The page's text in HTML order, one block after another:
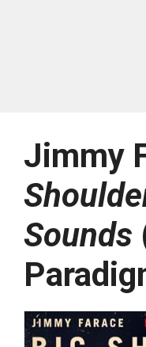
Jimmy
Sounds